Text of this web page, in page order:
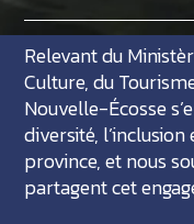
Relevant du
Culture, du
Nouvelle-Écosse
diversité,
province, et nous
partagent cet